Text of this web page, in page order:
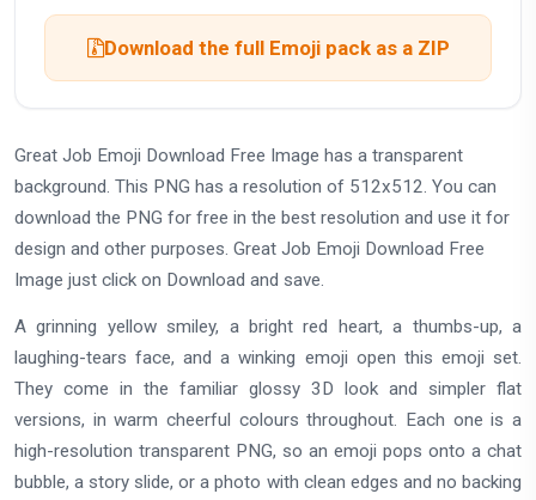
Download the full Emoji pack as a ZIP
Great Job Emoji Download Free Image has a transparent
background. This PNG has a resolution of 512x512. You can
download the PNG for free in the best resolution and use it for
design and other purposes. Great Job Emoji Download Free
Image just click on Download and save.
A grinning yellow smiley, a bright red heart, a thumbs-up, a
laughing-tears face, and a winking emoji open this emoji set.
They come in the familiar glossy 3D look and simpler flat
versions, in warm cheerful colours throughout. Each one is a
high-resolution transparent PNG, so an emoji pops onto a chat
bubble, a story slide, or a photo with clean edges and no backing